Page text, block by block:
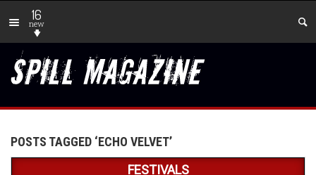
16
new
POSTS TAGGED ‘ECHO VELVET’
FESTIVALS